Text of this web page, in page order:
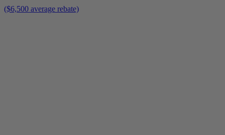
($6,500 average rebate)